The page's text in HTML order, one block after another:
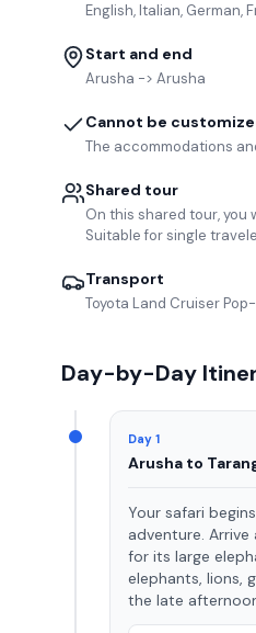
English, Italian, German,
Start and end
Arusha -> Arusha
Cannot be
The accommodations
Shared tour
On this shared tour, you
Suitable for single
Transport
Toyota Land Cruiser
Day-by-Day
Day 1
Arusha to
Your safari
adventure. Arrive at Tarangire National Park and enjoy a full-day game drive in one of Tanzania’s most scenic parks. Known
for its large elephant
elephants, lions,
the late